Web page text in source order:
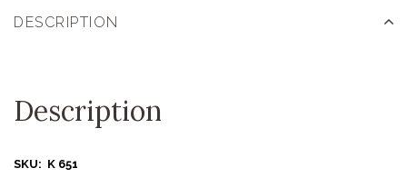
DESCRIPTION
Description
SKU: K 651